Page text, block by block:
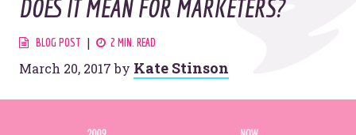
Foundry
Contact
DOES IT MEAN FOR MARKETERS?
BLOG POST 2 MIN. READ
March 20, 2017by Kate Stinson